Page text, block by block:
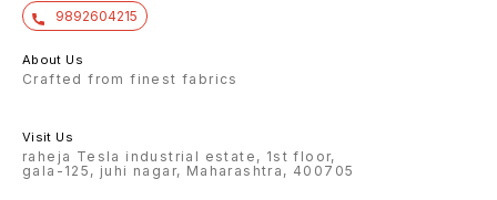
9892604215
About Us
Crafted from finest fabrics
Visit Us
raheja Tesla industrial estate, 1st floor,
gala-125, juhi nagar, Maharashtra, 400705